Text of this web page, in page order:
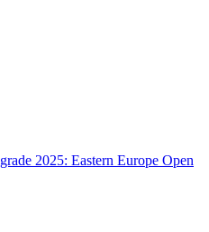
2025: Eastern Europe Open